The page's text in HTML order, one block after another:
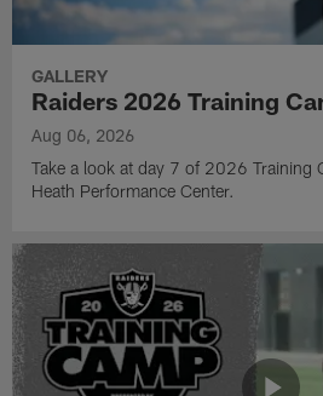
GALLERY
Raiders 2026 Training
Aug 06, 2026
Take a look at day 7 of 2026 Training
Heath Performance Center.